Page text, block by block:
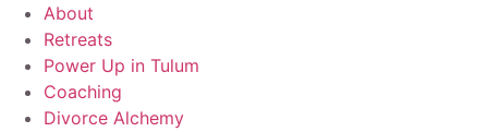
About
Retreats
Power Up in Tulum
Coaching
Divorce Alchemy